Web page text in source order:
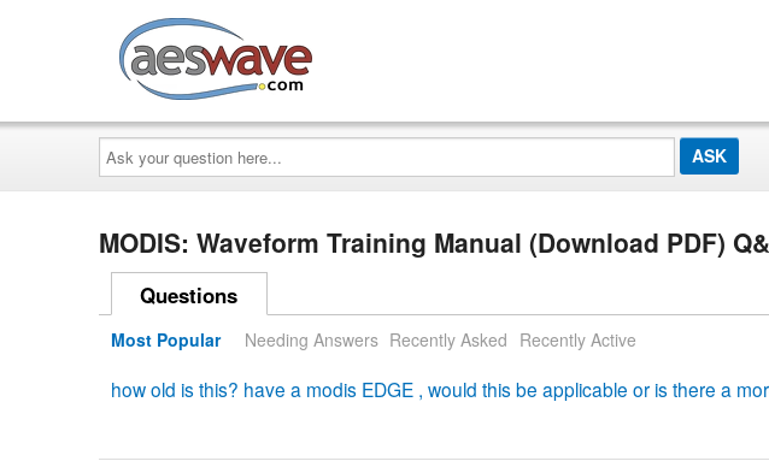
Ask
your
question
here...
MODIS: Waveform Training Manual (Download PDF)
Questions
Most Popular Needing Answers Recently Asked Recently Active
how old is this? have a modis EDGE , would this be applicable or is there a